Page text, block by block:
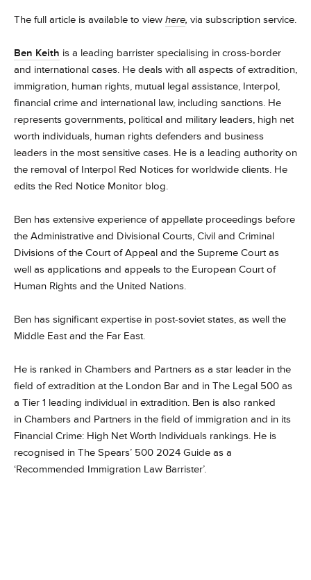
The full article is available to view here, via subscription service.
Ben Keith is a leading barrister specialising in cross-border
and international cases. He deals with all aspects of extradition,
immigration, human rights, mutual legal assistance, Interpol,
financial crime and international law, including sanctions. He
represents governments, political and military leaders, high net
worth individuals, human rights defenders and business
leaders in the most sensitive cases. He is a leading authority on
the removal of Interpol Red Notices for worldwide clients. He
edits the Red Notice Monitor blog.
Ben has extensive experience of appellate proceedings before
the Administrative and Divisional Courts, Civil and Criminal
Divisions of the Court of Appeal and the Supreme Court as
well as applications and appeals to the European Court of
Human Rights and the United Nations.
Ben has significant expertise in post-soviet states, as well the
Middle East and the Far East.
He is ranked in Chambers and Partners as a star leader in the
field of extradition at the London Bar and in The Legal 500 as
a Tier 1 leading individual in extradition. Ben is also ranked
in Chambers and Partners in the field of immigration and in its
Financial Crime: High Net Worth Individuals rankings. He is
recognised in The Spears’ 500 2024 Guide as a
‘Recommended Immigration Law Barrister’.